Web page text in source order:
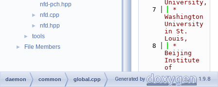
nfd-pch.hpp
► nfd.cpp
► nfd.hpp
► tools
► File Members
University,
    7
*
Washington
University
in St.
Louis,
    8
*
Beijing
Institute
of
Technology,
    9
*
daemon common global.cpp Generated by 1.9.8